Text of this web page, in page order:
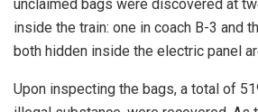
unclaimed bags were discovered at
inside the train: one in coach B-3 and
both hidden inside the electric panel
Upon inspecting the bags, a total of